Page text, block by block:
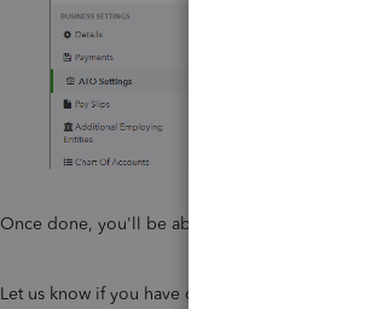
Once done, you'll be able to
Let us know if you have other questions by